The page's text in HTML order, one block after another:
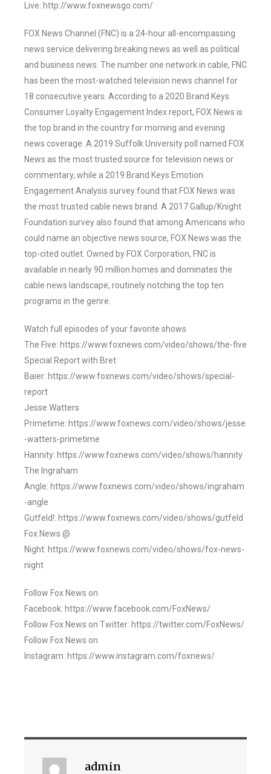
Live: http://www.foxnewsgo.com/
FOX News Channel (FNC) is a 24-hour all-encompassing
news service delivering breaking news as well as political
and business news. The number one network in cable, FNC
has been the most-watched television news channel for
18 consecutive years. According to a 2020 Brand Keys
Consumer Loyalty Engagement Index report, FOX News is
the top brand in the country for morning and evening
news coverage. A 2019 Suffolk University poll named FOX
News as the most trusted source for television news or
commentary, while a 2019 Brand Keys Emotion
Engagement Analysis survey found that FOX News was
the most trusted cable news brand. A 2017 Gallup/Knight
Foundation survey also found that among Americans who
could name an objective news source, FOX News was the
top-cited outlet. Owned by FOX Corporation, FNC is
available in nearly 90 million homes and dominates the
cable news landscape, routinely notching the top ten
programs in the genre.
Watch full episodes of your favorite shows
The Five: https://www.foxnews.com/video/shows/the-five
Special Report with Bret
Baier: https://www.foxnews.com/video/shows/special-
report
Jesse Watters
Primetime: https://www.foxnews.com/video/shows/jesse
-watters-primetime
Hannity: https://www.foxnews.com/video/shows/hannity
The Ingraham
Angle: https://www.foxnews.com/video/shows/ingraham
-angle
Gutfeld!: https://www.foxnews.com/video/shows/gutfeld
Fox News @
Night: https://www.foxnews.com/video/shows/fox-news-
night
Follow Fox News on
Facebook: https://www.facebook.com/FoxNews/
Follow Fox News on Twitter: https://twitter.com/FoxNews/
Follow Fox News on
Instagram: https://www.instagram.com/foxnews/
admin